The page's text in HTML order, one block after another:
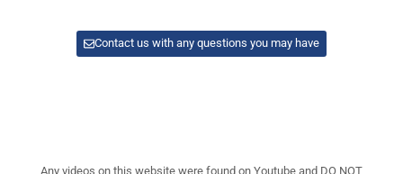
Contact us with any questions you may have
Any videos on this website were found on Youtube and DO NOT